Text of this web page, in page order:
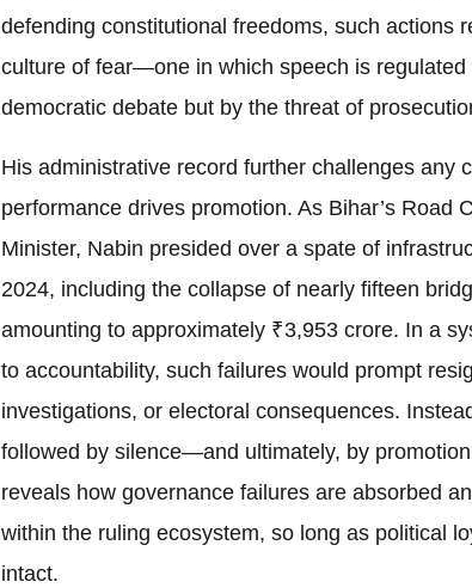
defending constitutional freedoms, such actions
culture of fear—one in which speech is regulated
democratic debate but by the threat of
His administrative record further challenges any
performance drives promotion. As Bihar’s Road
Minister, Nabin presided over a spate of
2024, including the collapse of nearly fifteen
amounting to approximately ₹3,953 crore. In a
to accountability, such failures would prompt
investigations, or electoral consequences.
followed by silence—and ultimately, by
reveals how governance failures are absorbed
within the ruling ecosystem, so long as political
intact.